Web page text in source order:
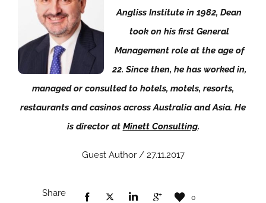
Angliss Institute in 1982, Dean
took on his first General
Management role at the age of
22. Since then, he has worked in,
managed or consulted to hotels, motels, resorts,
restaurants and casinos across Australia and Asia. He
is director at Minett Consulting.
Guest Author / 27.11.2017
Share 0